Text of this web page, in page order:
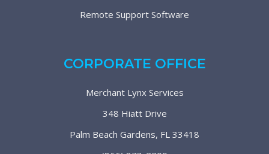
Remote Support Software
CORPORATE OFFICE
Merchant Lynx Services
348 Hiatt Drive
Palm Beach Gardens, FL 33418